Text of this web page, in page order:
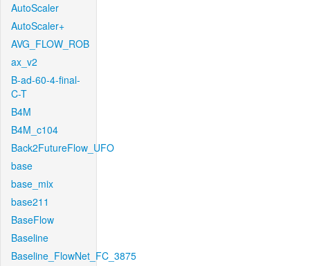
AutoScaler
AutoScaler+
AVG_FLOW_ROB
ax_v2
B-ad-60-4-final-
C-T
B4M
B4M_c104
Back2FutureFlow_UFO
base
base_mix
base211
BaseFlow
Baseline
Baseline_FlowNet_FC_3875